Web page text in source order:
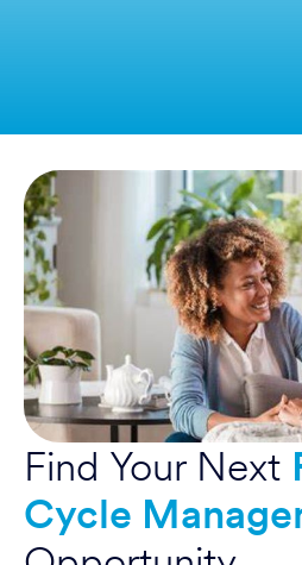
Find Your Next
Cycle